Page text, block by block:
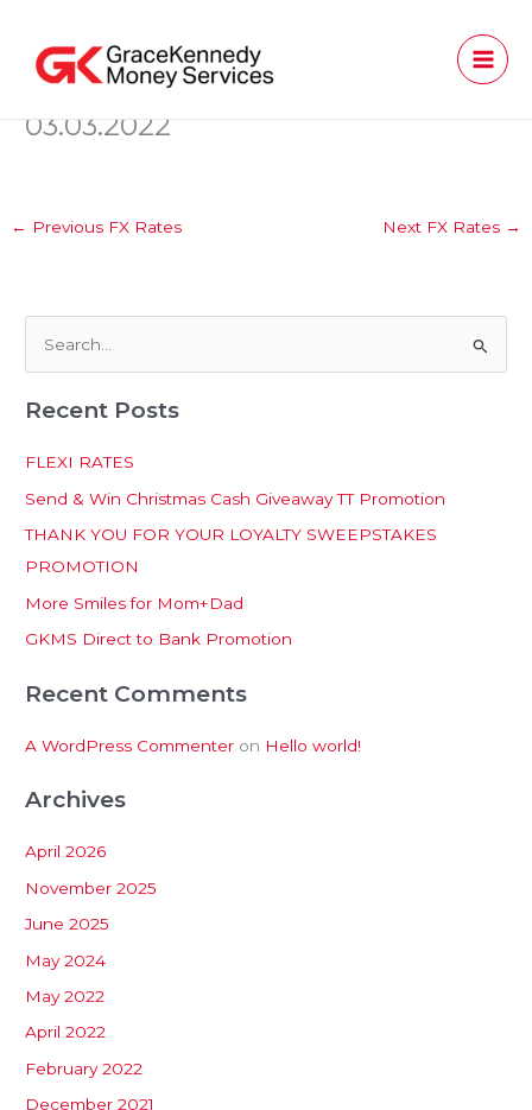
content
03.03.2022
← Previous FX Rates Next FX Rates →
a
h
f
o
r
:
Recent Posts
FLEXI RATES
Send & Win Christmas Cash Giveaway TT Promotion
THANK YOU FOR YOUR LOYALTY SWEEPSTAKES
PROMOTION
More Smiles for Mom+Dad
GKMS Direct to Bank Promotion
Recent Comments
A WordPress Commenter on Hello world!
Archives
April 2026
November 2025
June 2025
May 2024
May 2022
April 2022
February 2022
December 2021